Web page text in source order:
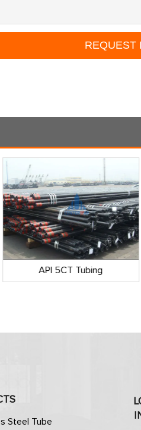
API 5CT Tubing
Steel Tube